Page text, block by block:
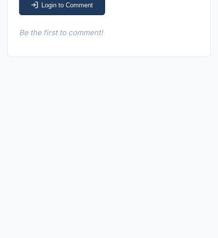
Login to Comment
Be the first to comment!